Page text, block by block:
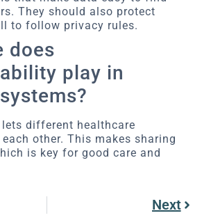
They should also protect
to follow privacy rules.
does
play in
different healthcare
other. This makes sharing
is key for good care and
Next